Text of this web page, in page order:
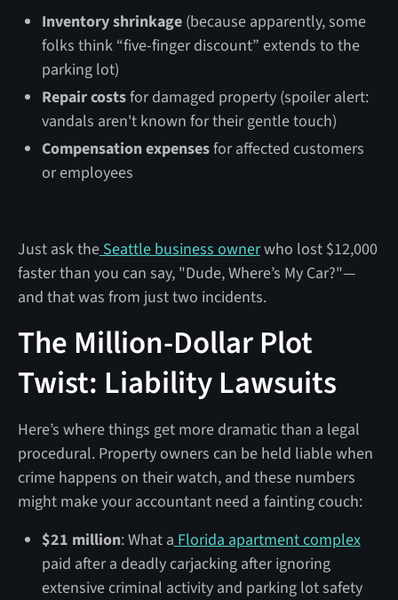
Inventory shrinkage(because apparently, some
folks think “five-finger discount” extends to the
parking lot)
Repair costsfor damaged property (spoiler alert:
vandals aren't known for their gentle touch)
Compensation expensesfor affected customers
or employees
Just ask theSeattle business ownerwho lost $12,000
faster than you can say, "Dude, Where’s My Car?"—
and that was from just two incidents.
The Million-Dollar Plot
Twist: Liability Lawsuits
Here’s where things get more dramatic than a legal
procedural. Property owners can be held liable when
crime happens on their watch, and these numbers
might make your accountant need a fainting couch:
$21 million: What a Florida apartment complex
paid after a deadly carjacking after ignoring
extensive criminal activity and parking lot safety